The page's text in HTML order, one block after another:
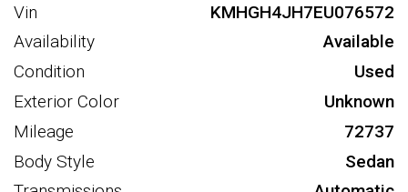
Vin
KMHGH4JH7EU076572
Availability
Available
Condition
Used
Exterior Color
Unknown
Mileage
72737
Body Style
Sedan